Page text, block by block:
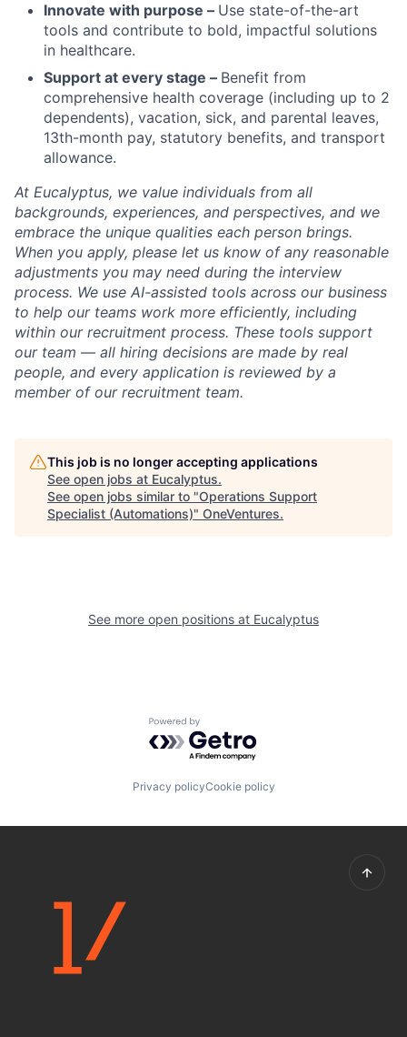
Innovate with purpose – Use state-of-the-art
tools and contribute to bold, impactful solutions
in healthcare.
Support at every stage – Benefit from
comprehensive health coverage (including up to 2
dependents), vacation, sick, and parental leaves,
13th-month pay, statutory benefits, and transport
allowance.
At Eucalyptus, we value individuals from all
backgrounds, experiences, and perspectives, and we
embrace the unique qualities each person brings.
When you apply, please let us know of any reasonable
adjustments you may need during the interview
process. We use AI-assisted tools across our business
to help our teams work more efficiently, including
within our recruitment process. These tools support
our team — all hiring decisions are made by real
people, and every application is reviewed by a
member of our recruitment team.
This job is no longer accepting applications
See open jobs at Eucalyptus.
See open jobs similar to "Operations Support
Specialist (Automations)" OneVentures.
See more open positions at Eucalyptus
Powered by Getro.com
Privacy policyCookie policy